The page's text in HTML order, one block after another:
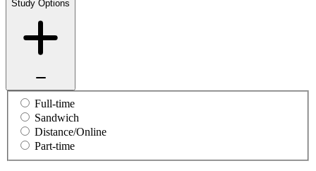
Study Options
Full-time
Sandwich
Distance/Online
Part-time